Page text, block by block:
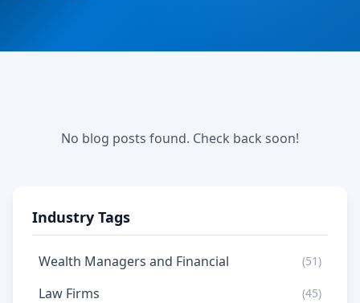
No blog posts found. Check back soon!
Industry Tags
Wealth Managers and Financial (51)
Law Firms (45)